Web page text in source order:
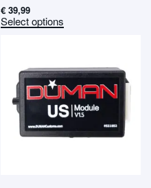
€ 39,99
Select options